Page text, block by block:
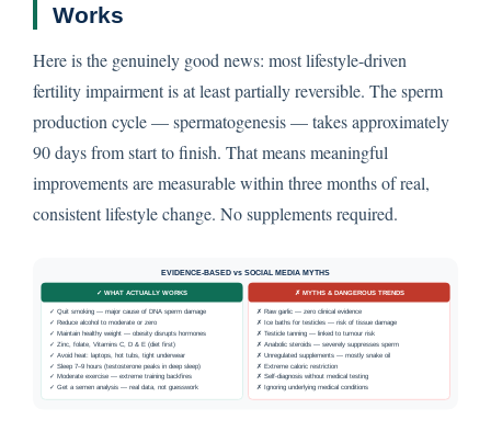
Works
Here is the genuinely good news: most lifestyle-driven
fertility impairment is at least partially reversible. The sperm
production cycle — spermatogenesis — takes approximately
90 days from start to finish. That means meaningful
improvements are measurable within three months of real,
consistent lifestyle change. No supplements required.